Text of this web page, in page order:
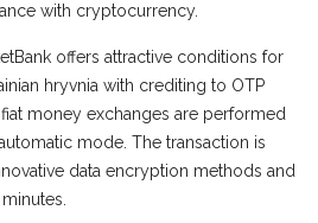
with cryptocurrency.
offers attractive conditions for
hryvnia with crediting to OTP
money exchanges are performed
mode. The transaction is
data encryption methods and